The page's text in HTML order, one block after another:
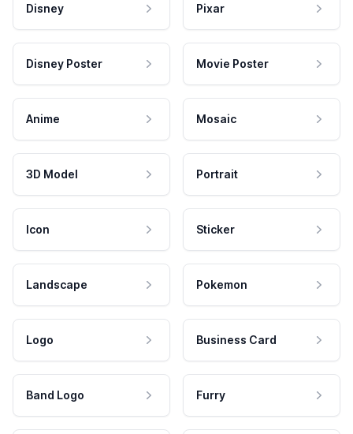
Disney Pixar
Disney Poster Movie Poster
Anime Mosaic
3D Model Portrait
Icon Sticker
Landscape Pokemon
Logo Business Card
Band Logo Furry